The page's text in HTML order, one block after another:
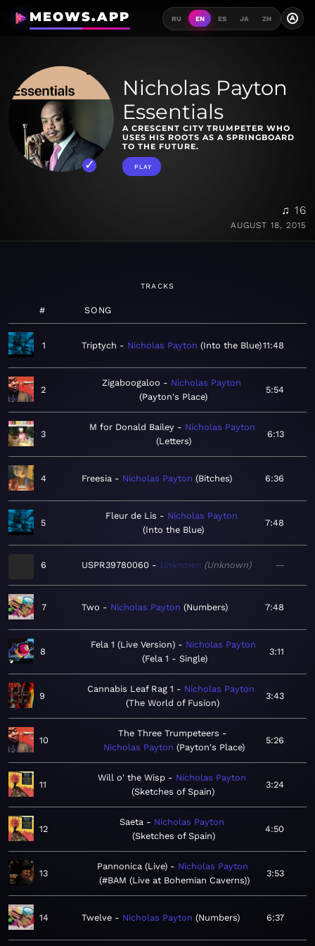
MEOWS.APP RU EN ES JA ZH A
Nicholas Payton
Essentials
A CRESCENT CITY TRUMPETER WHO
USES HIS ROOTS AS A SPRINGBOARD
TO THE FUTURE.
PLAY
♫ 16
AUGUST 18, 2015
TRACKS
# SONG
1 Triptych Nicholas Payton Into the Blue 11:48
2
Zigaboogaloo
Nicholas Payton
Payton's Place
5:54
3
M for Donald Bailey
Nicholas Payton
Letters
6:13
4 Freesia Nicholas Payton Bitches 6:36
5
Fleur de Lis
Nicholas Payton
Into the Blue
7:48
6 USPR39780060 Unknown Unknown —
7 Two Nicholas Payton Numbers 7:48
8
Fela 1 (Live Version)
Nicholas Payton
Fela 1 - Single
3:11
9
Cannabis Leaf Rag 1
Nicholas Payton
The World of Fusion
3:43
10
The Three Trumpeteers
Nicholas Payton Payton's Place
5:26
11
Will o' the Wisp
Nicholas Payton
Sketches of Spain
3:24
12
Saeta
Nicholas Payton
Sketches of Spain
4:50
13
Pannonica (Live)
Nicholas Payton
#BAM (Live at Bohemian Caverns)
3:53
14 Twelve Nicholas Payton Numbers 6:37